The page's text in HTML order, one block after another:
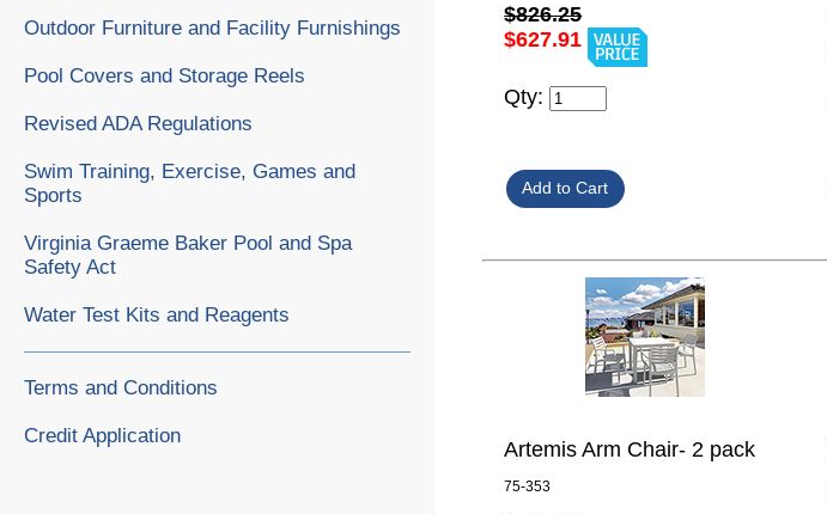
$826.25
$627.91
Qty:
Artemis Arm Chair- 2 pack
75-353
Outdoor Furniture and Facility Furnishings
Pool Covers and Storage Reels
Revised ADA Regulations
Swim Training, Exercise, Games and
Sports
Virginia Graeme Baker Pool and Spa
Safety Act
Water Test Kits and Reagents
Terms and Conditions
Credit Application